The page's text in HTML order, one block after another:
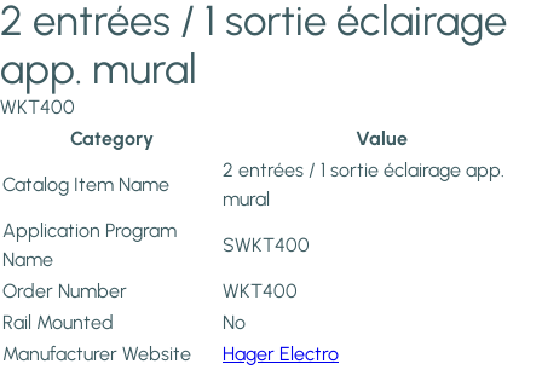
2 entrées / 1 sortie éclairage
app. mural
WKT400
Category
Value
Catalog Item Name
2 entrées / 1 sortie éclairage app.
mural
Application Program
Name
SWKT400
Order Number
WKT400
Rail Mounted
No
Manufacturer Website
Hager Electro